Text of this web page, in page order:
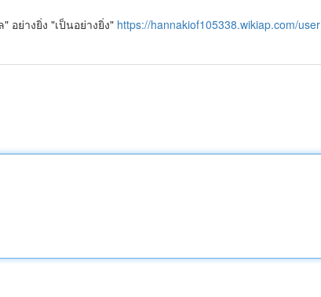
อย่างยิ่ง "เป็นอย่างยิ่ง" https://hannakiof105338.wikiap.com/user